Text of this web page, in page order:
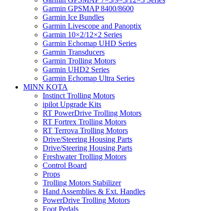
Garmin GPSMAP 8400/8600
Garmin Ice Bundles
Garmin Livescope and Panoptix
Garmin 10×2/12×2 Series
Garmin Echomap UHD Series
Garmin Transducers
Garmin Trolling Motors
Garmin UHD2 Series
Garmin Echomap Ultra Series
MINN KOTA
Instinct Trolling Motors
ipilot Upgrade Kits
RT PowerDrive Trolling Motors
RT Fortrex Trolling Motors
RT Terrova Trolling Motors
Drive/Steering Housing Parts
Drive/Steering Housing Parts
Freshwater Trolling Motors
Control Board
Props
Trolling Motors Stabilizer
Hand Assemblies & Ext. Handles
PowerDrive Trolling Motors
Foot Pedals